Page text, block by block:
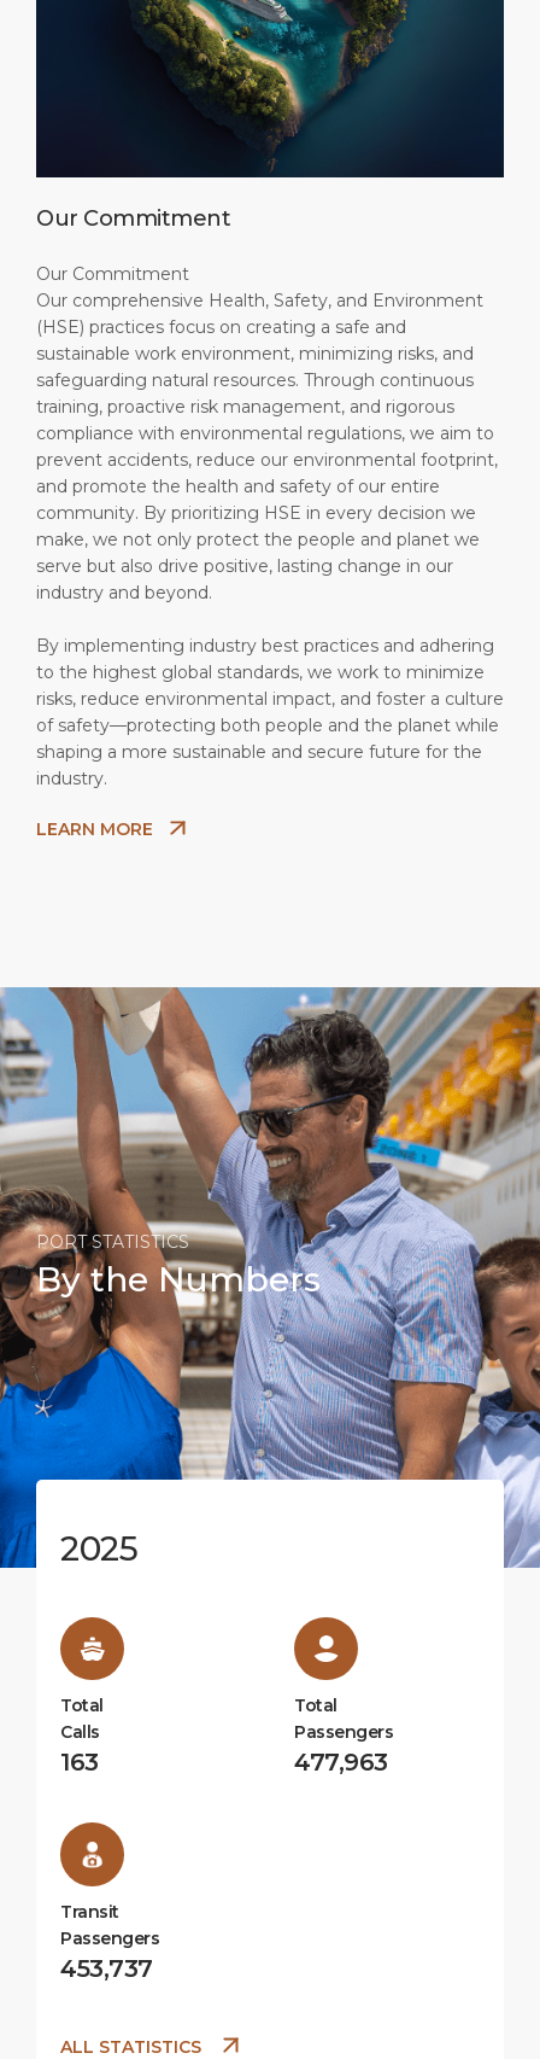
Our Commitment
Our Commitment
Our comprehensive Health, Safety, and Environment
(HSE) practices focus on creating a safe and
sustainable work environment, minimizing risks, and
safeguarding natural resources. Through continuous
training, proactive risk management, and rigorous
compliance with environmental regulations, we aim to
prevent accidents, reduce our environmental footprint,
and promote the health and safety of our entire
community. By prioritizing HSE in every decision we
make, we not only protect the people and planet we
serve but also drive positive, lasting change in our
industry and beyond.
By implementing industry best practices and adhering
to the highest global standards, we work to minimize
risks, reduce environmental impact, and foster a culture
of safety—protecting both people and the planet while
shaping a more sustainable and secure future for the
industry.
LEARN MORE
PORT STATISTICS
By the Numbers
2025
Total
Calls
163
Total
Passengers
477,963
Transit
Passengers
453,737
ALL STATISTICS